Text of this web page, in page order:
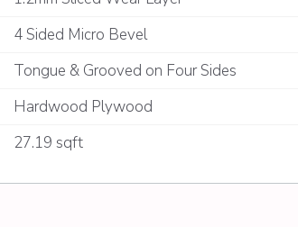
4 Sided Micro Bevel
Tongue & Grooved on Four Sides
Hardwood Plywood
27.19 sqft